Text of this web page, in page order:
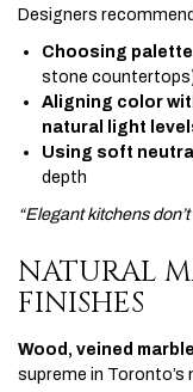
Designers
Choosing
stone
Aligning color
natural light
Using soft
depth
“Elegant kitchens
NATURAL
FINISHES
Wood, veined
supreme in